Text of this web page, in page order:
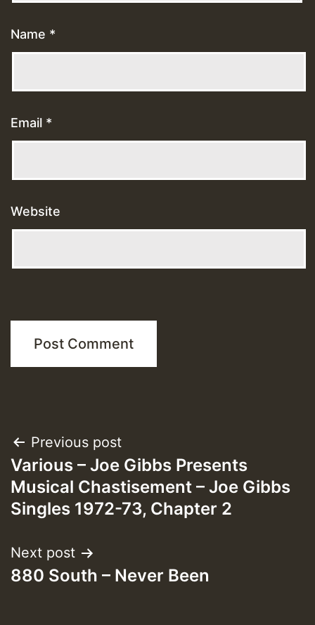
Name *
Email *
Website
Post
navigation
Previous post
Various – Joe Gibbs Presents
Musical Chastisement – Joe Gibbs
Singles 1972-73, Chapter 2
Next post
880 South – Never Been